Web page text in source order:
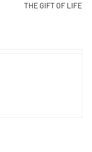
THE GIFT OF LIFE